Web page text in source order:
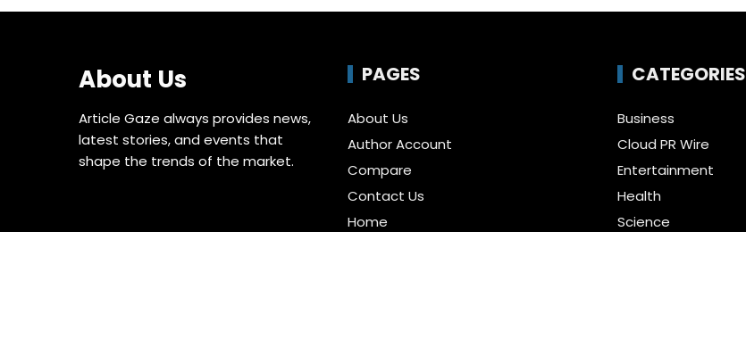
About Us
Article Gaze always provides news,
latest stories, and events that
shape the trends of the market.
PAGES
About Us
Author Account
Compare
Contact Us
Home
CATEGORIES
Business
Cloud PR Wire
Entertainment
Health
Science